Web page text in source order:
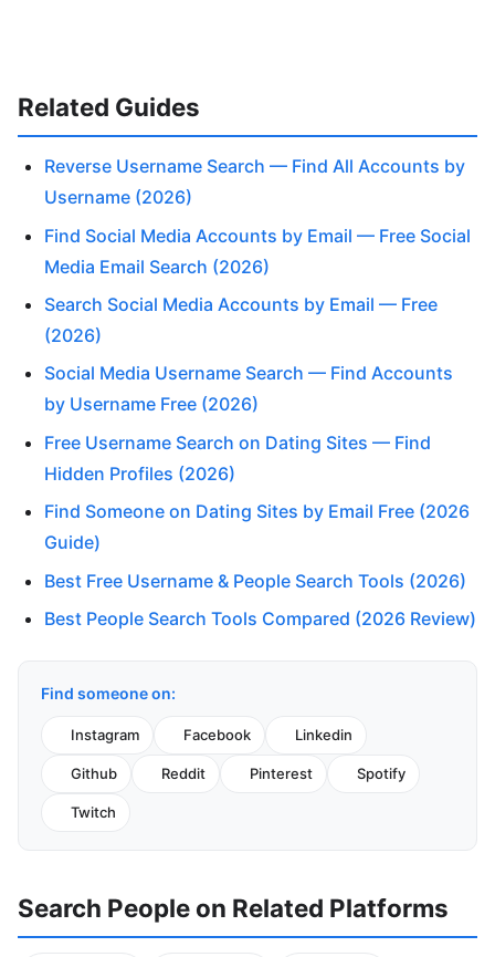
Related Guides
Reverse Username Search — Find All Accounts by
Username (2026)
Find Social Media Accounts by Email — Free Social
Media Email Search (2026)
Search Social Media Accounts by Email — Free
(2026)
Social Media Username Search — Find Accounts
by Username Free (2026)
Free Username Search on Dating Sites — Find
Hidden Profiles (2026)
Find Someone on Dating Sites by Email Free (2026
Guide)
Best Free Username & People Search Tools (2026)
Best People Search Tools Compared (2026 Review)
Find someone on:
Instagram Facebook Linkedin
Github Reddit Pinterest Spotify
Twitch
Search People on Related Platforms